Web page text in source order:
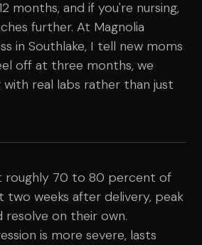
months, and if you're nursing,
further. At Magnolia
in Southlake, I tell new moms
off at three months, we
real labs rather than just
roughly 70 to 80 percent of
two weeks after delivery, peak
resolve on their own.
is more severe, lasts